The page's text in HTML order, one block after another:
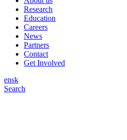
Research
Education
Careers
News
Partners
Contact
Get Involved
ensk
Search